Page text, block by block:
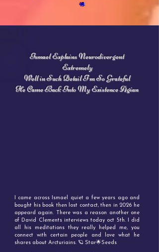
Ismael Explains Neurodivergent
Extremely
Well in Such DetailI'm So Grateful
HeCame Back Into My Existence Agian
I came across Ismael quiet a few years ago and
bought his book then lost contact, then in 2026 he
appeard again. There was a reason another one
of David Clements interviews today oct 5th. I did
all his meditations they really helped me, you
connect with certain people and love what he
shares about Arcturiains. 🪐 Star🌟Seeds